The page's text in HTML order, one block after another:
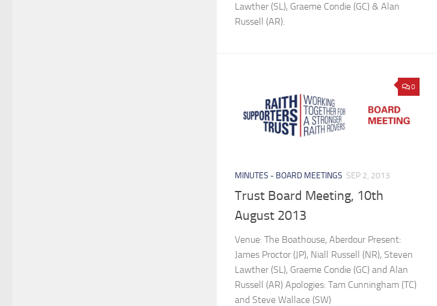
Lawther (SL), Graeme Condie (GC) & Alan
Russell (AR).
0
MINUTES - BOARD MEETINGS SEP 2, 2013
Trust Board Meeting, 10th
August 2013
Venue: The Boathouse, Aberdour Present:
James Proctor (JP), Niall Russell (NR), Steven
Lawther (SL), Graeme Condie (GC) and Alan
Russell (AR) Apologies: Tam Cunningham (TC)
and Steve Wallace (SW)